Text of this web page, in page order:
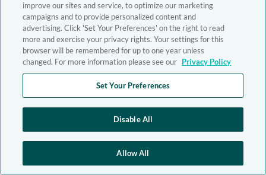
improve our sites and service, to optimize our marketing
campaigns and to provide personalized content and
advertising. Click 'Set Your Preferences' on the right to read
more and exercise your privacy rights. Your settings for this
browser will be remembered for up to one year unless
changed. For more information please see our Privacy Policy
Set Your Preferences
Disable All
Allow All